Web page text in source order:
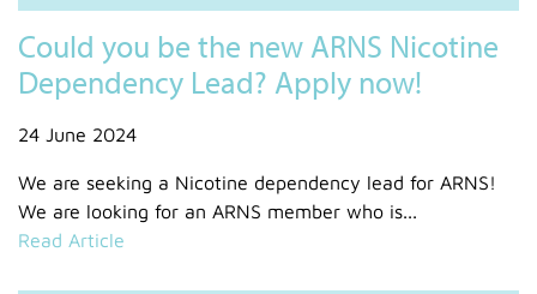
Could you be the new ARNS Nicotine
Dependency Lead? Apply now!
24 June 2024
We are seeking a Nicotine dependency lead for ARNS!
We are looking for an ARNS member who is...
Read Article